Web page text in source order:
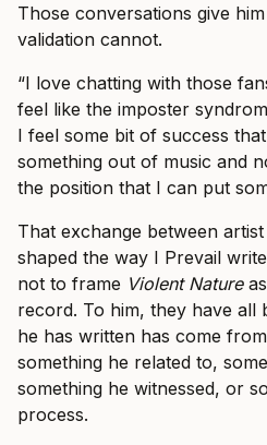
Those conversations give
validation cannot.
“I love chatting with those
feel like the imposter
I feel some bit of success
something out of music and
the position that I can put
That exchange between
shaped the way I Prevail
not to frame Violent Nature
record. To him, they have all
he has written has come
something he related to,
something he witnessed, or
process.